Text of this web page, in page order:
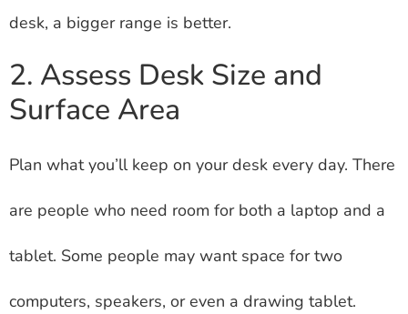
desk, a bigger range is better.
2. Assess Desk Size and
Surface Area
Plan what you’ll keep on your desk every day. There
are people who need room for both a laptop and a
tablet. Some people may want space for two
computers, speakers, or even a drawing tablet.